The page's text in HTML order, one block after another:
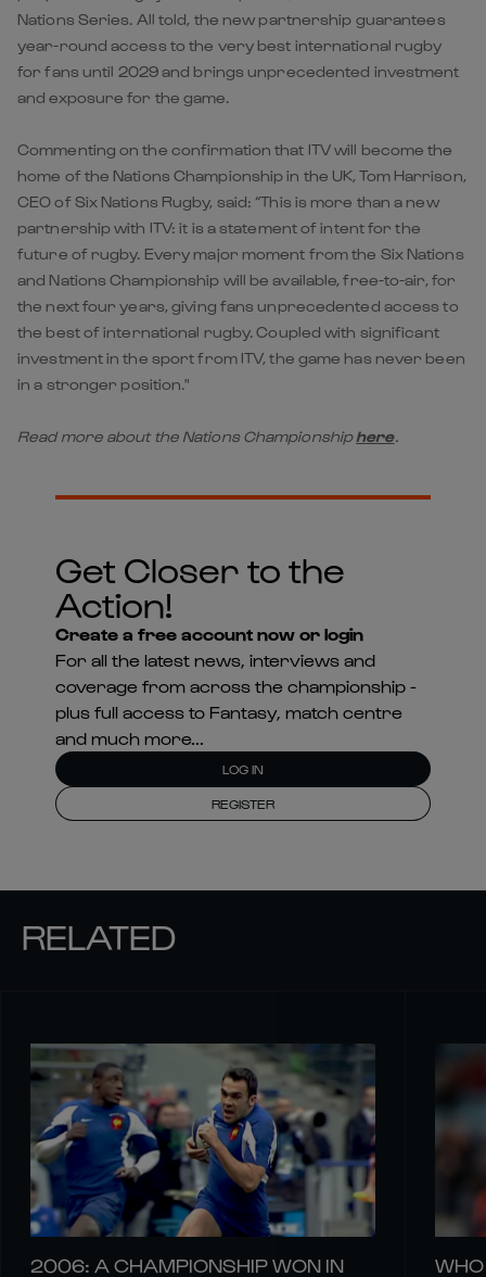
Nations Series. All told, the new partnership guarantees
year-round access to the very best international rugby
for fans until 2029 and brings unprecedented investment
and exposure for the game.
Commenting on the confirmation that ITV will become the
home of the Nations Championship in the UK, Tom Harrison,
CEO of Six Nations Rugby, said: “This is more than a new
partnership with ITV: it is a statement of intent for the
future of rugby. Every major moment from the Six Nations
and Nations Championship will be available, free-to-air, for
the next four years, giving fans unprecedented access to
the best of international rugby. Coupled with significant
investment in the sport from ITV, the game has never been
in a stronger position."
Read more about the Nations Championshiphere.
Get Closer to the
Action!
Create a free account now or login
For all the latest news, interviews and
coverage from across the championship -
plus full access to Fantasy, match centre
and much more...
LOG IN
REGISTER
RELATED
2006: A CHAMPIONSHIP WON IN